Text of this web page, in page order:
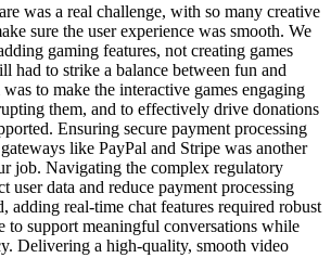
was a real challenge, with so many creative
sure the user experience was smooth. We
gaming features, not creating games
had to strike a balance between fun and
to make the interactive games engaging
them, and to effectively drive donations
Ensuring secure payment processing
like PayPal and Stripe was another
job. Navigating the complex regulatory
user data and reduce payment processing
adding real-time chat features required robust
to support meaningful conversations while
Delivering a high-quality, smooth video